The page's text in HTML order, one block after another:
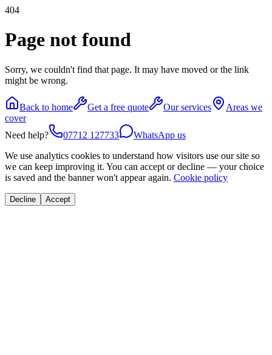
404
Page not found
Sorry, we couldn't find that page. It may have moved or the link
might be wrong.
Back to home Get a free quote Our services
Areas we
cover
Need help?
07712 127733
WhatsApp us
We use analytics cookies to understand how visitors use our site so
we can keep improving it. You can accept or decline — your choice
is saved and the banner won't appear again. Cookie policy
Decline Accept